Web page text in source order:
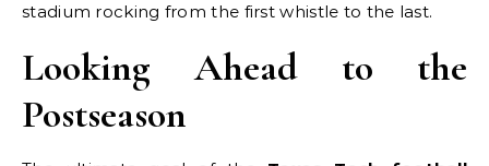
stadium rocking from the first whistle to the last.
Looking Ahead to the
Postseason